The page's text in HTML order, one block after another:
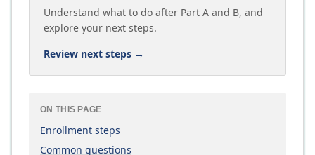
Understand what to do after Part A and B, and
explore your next steps.
Review next steps →
ON THIS PAGE
Enrollment steps
Common questions